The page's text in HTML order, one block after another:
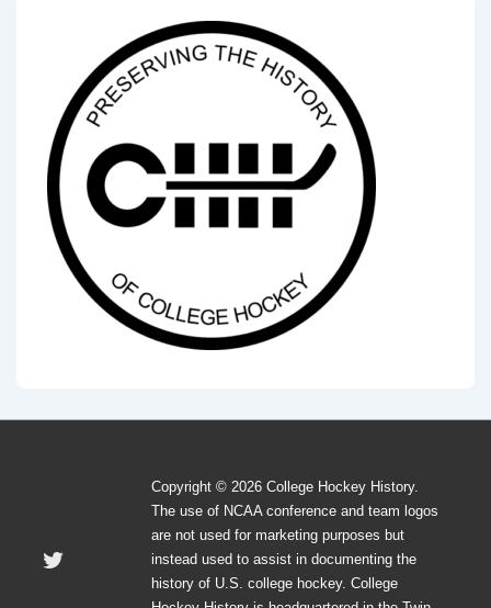
Copyright © 2026 College Hockey History.
The use of NCAA conference and team logos
are not used for marketing purposes but
instead used to assist in documenting the
history of U.S. college hockey. College